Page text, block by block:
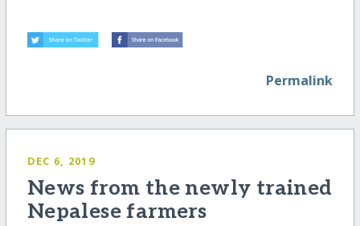
Permalink
DEC 6, 2019
News from the newly trained
Nepalese farmers